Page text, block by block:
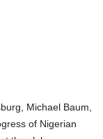
Michael Baum,
of Nigerian